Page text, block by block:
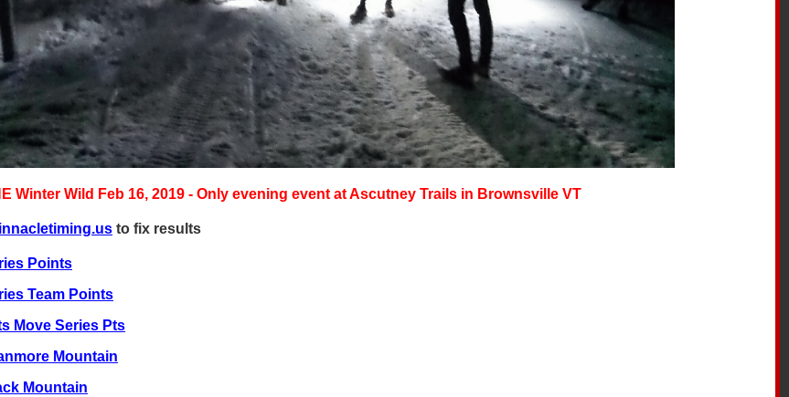
Winter Wild Feb 16, 2019 - Only evening event at Ascutney Trails in Brownsville VT
to fix results
Points
Team Points
Move Series Pts
Mountain
Mountain